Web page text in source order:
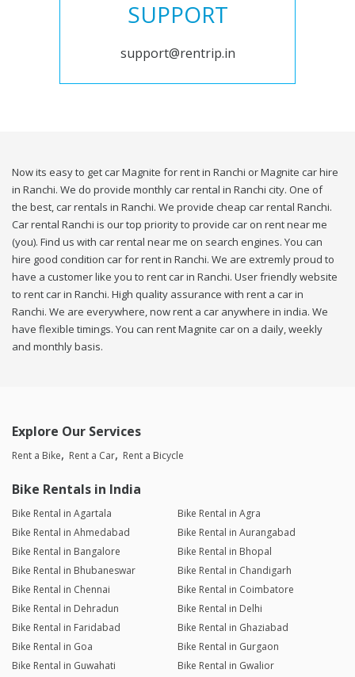
SUPPORT
support@rentrip.in
Now its easy to get car Magnite for rent in Ranchi or Magnite car hire
in Ranchi. We do provide monthly car rental in Ranchi city. One of
the best, car rentals in Ranchi. We provide cheap car rental Ranchi.
Car rental Ranchi is our top priority to provide car on rent near me
(you). Find us with car rental near me on search engines. You can
hire good condition car for rent in Ranchi. We are extremly proud to
have a customer like you to rent car in Ranchi. User friendly website
to rent car in Ranchi. High quality assurance with rent a car in
Ranchi. We are everywhere, now rent a car anywhere in india. We
have flexible timings. You can rent Magnite car on a daily, weekly
and monthly basis.
Explore Our Services
Rent a Bike Rent a Car Rent a Bicycle
Bike Rentals in India
Bike Rental in Agartala
Bike Rental in Agra
Bike Rental in Ahmedabad
Bike Rental in Aurangabad
Bike Rental in Bangalore
Bike Rental in Bhopal
Bike Rental in Bhubaneswar
Bike Rental in Chandigarh
Bike Rental in Chennai
Bike Rental in Coimbatore
Bike Rental in Dehradun
Bike Rental in Delhi
Bike Rental in Faridabad
Bike Rental in Ghaziabad
Bike Rental in Goa
Bike Rental in Gurgaon
Bike Rental in Guwahati
Bike Rental in Gwalior